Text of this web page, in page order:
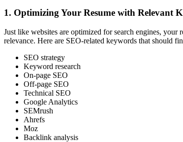
1. Optimizing Your Resume with Relevant
Just like websites are optimized for search engines,
relevance. Here are SEO-related keywords that should
SEO strategy
Keyword research
On-page SEO
Off-page SEO
Technical SEO
Google Analytics
SEMrush
Ahrefs
Moz
Backlink analysis